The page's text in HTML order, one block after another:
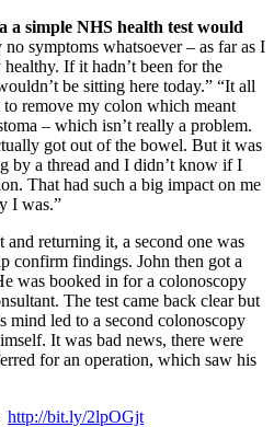
a simple NHS health test would
no symptoms whatsoever – as far as I
If it hadn’t been for the
be sitting here today.” “It all
to remove my colon which meant
– which isn’t really a problem.
got out of the bowel. But it was
by a thread and I didn’t know if I
That had such a big impact on me
I was.”
returning it, a second one was
confirm findings. John then got a
was booked in for a colonoscopy
The test came back clear but
mind led to a second colonoscopy
It was bad news, there were
for an operation, which saw his
http://bit.ly/2lpOGjt